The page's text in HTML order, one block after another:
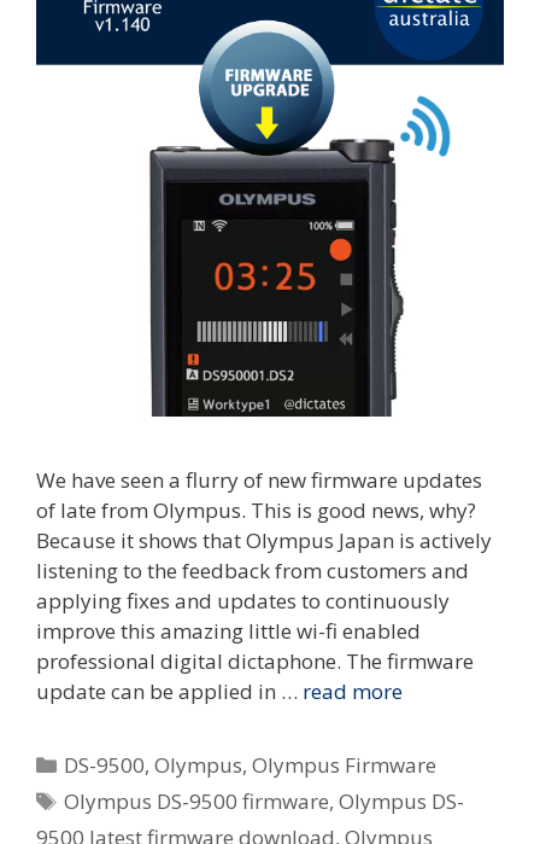
We have seen a flurry of new firmware updates
of late from Olympus. This is good news, why?
Because it shows that Olympus Japan is actively
listening to the feedback from customers and
applying fixes and updates to continuously
improve this amazing little wi-fi enabled
professional digital dictaphone. The firmware
update can be applied in … read more
Categories
DS-9500,Olympus,Olympus Firmware
Tags
Olympus DS-9500 firmware,Olympus DS-
9500 latest firmware download, Olympus